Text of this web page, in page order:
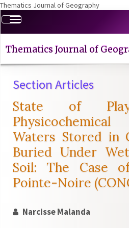
Thematics Journal of Geography
Quick
jump
page
Navigation
Content
Sidebar
Toggle
navigation
Thematics Journal of
Section Articles
State of
Waters Stored in
Buried Under
Soil: The Case
Pointe-Noire
Narcisse Malanda